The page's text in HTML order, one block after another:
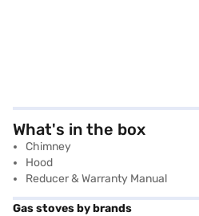
What's in the box
Chimney
Hood
Reducer & Warranty Manual
Gas stoves by brands